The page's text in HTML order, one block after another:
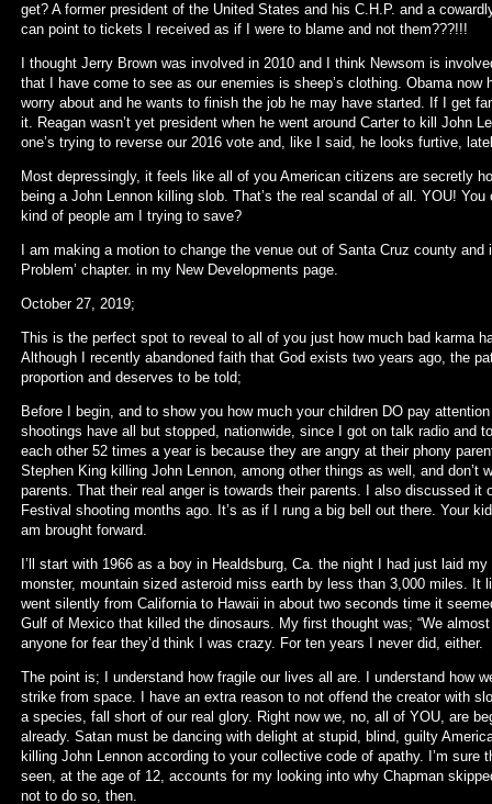
get? A former president of the United States and his C.H.P. and a
can point to tickets I received as if I were to blame and not them???!!!
I thought Jerry Brown was involved in 2010 and I think Newsom is
that I have come to see as our enemies is sheep’s clothing. Obama
worry about and he wants to finish the job he may have started. If I get
it. Reagan wasn’t yet president when he went around Carter to kill John
one’s trying to reverse our 2016 vote and, like I said, he looks furtive,
Most depressingly, it feels like all of you American citizens are secretly
being a John Lennon killing slob. That’s the real scandal of all. YOU!
kind of people am I trying to save?
I am making a motion to change the venue out of Santa Cruz county and
Problem’ chapter. in my New Developments page.
October 27, 2019;
This is the perfect spot to reveal to all of you just how much bad karma
Although I recently abandoned faith that God exists two years ago, the
proportion and deserves to be told;
Before I begin, and to show you how much your children DO pay
shootings have all but stopped, nationwide, since I got on talk radio and
each other 52 times a year is because they are angry at their phony
Stephen King killing John Lennon, among other things as well, and
parents. That their real anger is towards their parents. I also discussed
Festival shooting months ago. It’s as if I rung a big bell out there. Your
am brought forward.
I’ll start with 1966 as a boy in Healdsburg, Ca. the night I had just laid
monster, mountain sized asteroid miss earth by less than 3,000 miles.
went silently from California to Hawaii in about two seconds time it
Gulf of Mexico that killed the dinosaurs. My first thought was; “We
anyone for fear they’d think I was crazy. For ten years I never did, either.
The point is; I understand how fragile our lives all are. I understand how
strike from space. I have an extra reason to not offend the creator with
a species, fall short of our real glory. Right now we, no, all of YOU, are
already. Satan must be dancing with delight at stupid, blind, guilty
killing John Lennon according to your collective code of apathy. I’m
seen, at the age of 12, accounts for my looking into why Chapman
not to do so, then.